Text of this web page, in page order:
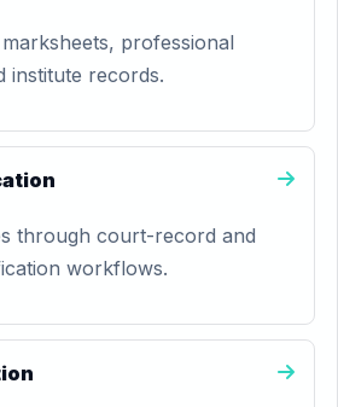
professional
institute records.
through court-record and
workflows.